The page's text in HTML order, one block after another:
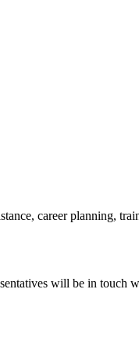
career planning,
will be in touch